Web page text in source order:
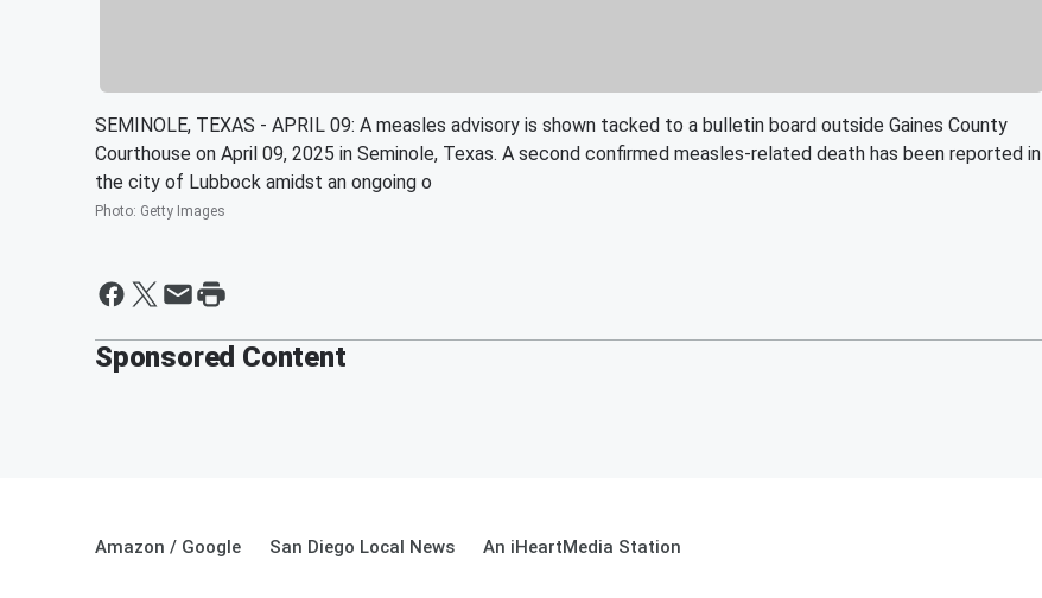
SEMINOLE, TEXAS - APRIL 09: A measles advisory is shown tacked to a bulletin board outside Gaines County
Courthouse on April 09, 2025 in Seminole, Texas. A second confirmed measles-related death has been reported in
the city of Lubbock amidst an ongoing o
Photo: Getty Images
Sponsored Content
Amazon / Google San Diego Local News An iHeartMedia Station